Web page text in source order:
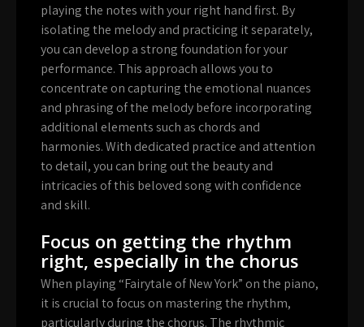
playing the notes with your right hand first. By
isolating the melody and practicing it separately,
you can develop a strong foundation for your
performance. This approach allows you to
concentrate on capturing the emotional nuances
and phrasing of the melody before incorporating
additional elements such as chords and
harmonies. With dedicated practice and attention
to detail, you can bring out the beauty and
intricacies of this beloved song with confidence
and skill.
Focus on getting the rhythm
right, especially in the chorus
When playing “Fairytale of New York” on the piano,
it is crucial to focus on mastering the rhythm,
particularly during the chorus. The rhythmic